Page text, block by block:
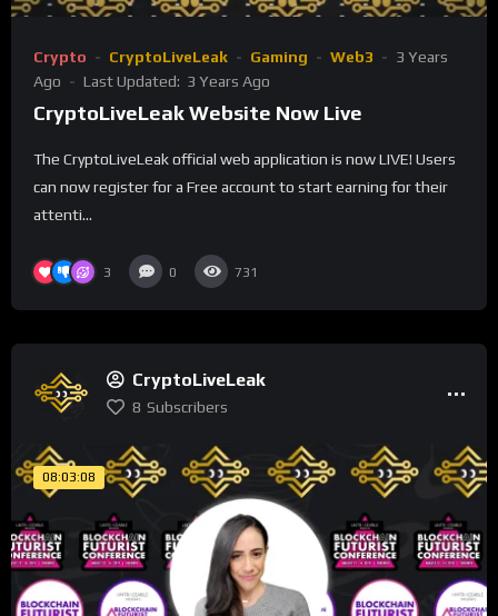
Crypto CryptoLiveLeak Gaming Web3
3 Years
Ago
Last Updated: 3 Years Ago
CryptoLiveLeak Website Now Live
The CryptoLiveLeak official web application is now LIVE! Users
can now register for a Free account to start earning for their
attenti...
3 0 731
CryptoLiveLeak
8 Subscribers
08:03:08